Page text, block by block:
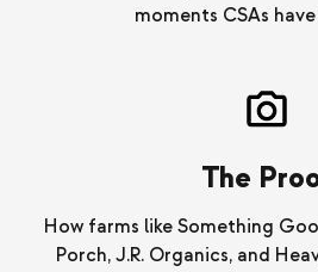
moments CSAs
The
How farms like Something
Porch, J.R. Organics, and